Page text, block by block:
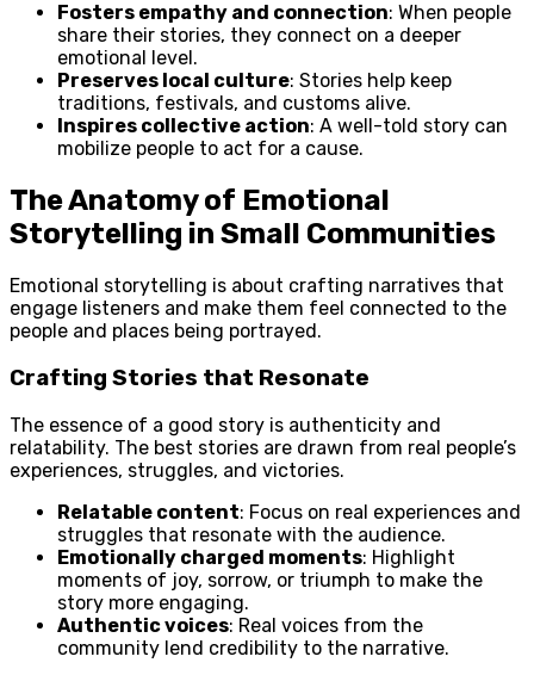
Fosters empathy and connection: When people
share their stories, they connect on a deeper
emotional level.
Preserves local culture: Stories help keep
traditions, festivals, and customs alive.
Inspires collective action: A well-told story can
mobilize people to act for a cause.
The Anatomy of Emotional
Storytelling in Small Communities
Emotional storytelling is about crafting narratives that
engage listeners and make them feel connected to the
people and places being portrayed.
Crafting Stories that Resonate
The essence of a good story is authenticity and
relatability. The best stories are drawn from real people’s
experiences, struggles, and victories.
Relatable content: Focus on real experiences and
struggles that resonate with the audience.
Emotionally charged moments: Highlight
moments of joy, sorrow, or triumph to make the
story more engaging.
Authentic voices: Real voices from the
community lend credibility to the narrative.